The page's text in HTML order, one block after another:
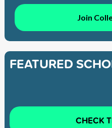
Join
FEATURED
CHECK